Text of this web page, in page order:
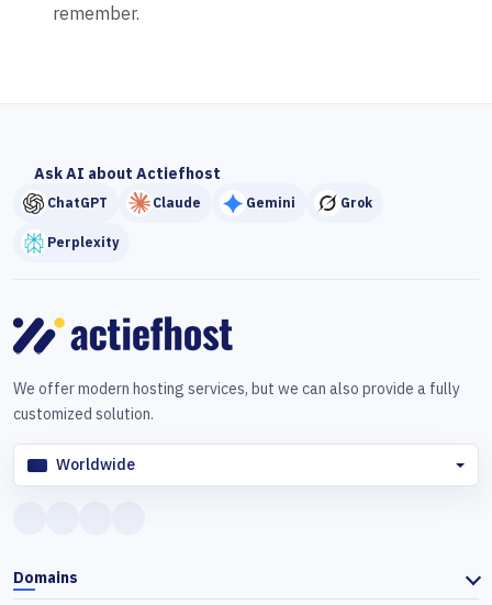
remember.
Ask AI about Actiefhost
ChatGPT Claude Gemini Grok
Perplexity
We offer modern hosting services, but we can also provide a fully
customized solution.
Worldwide
Domains